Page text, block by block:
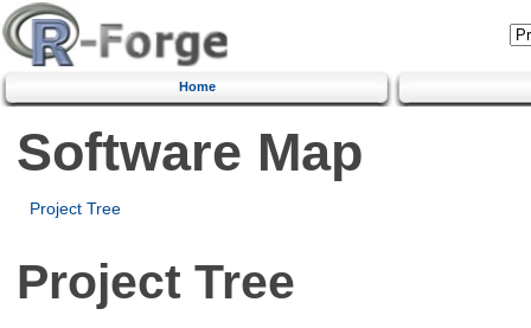
Home
Software Map
Project Tree
Project Tree